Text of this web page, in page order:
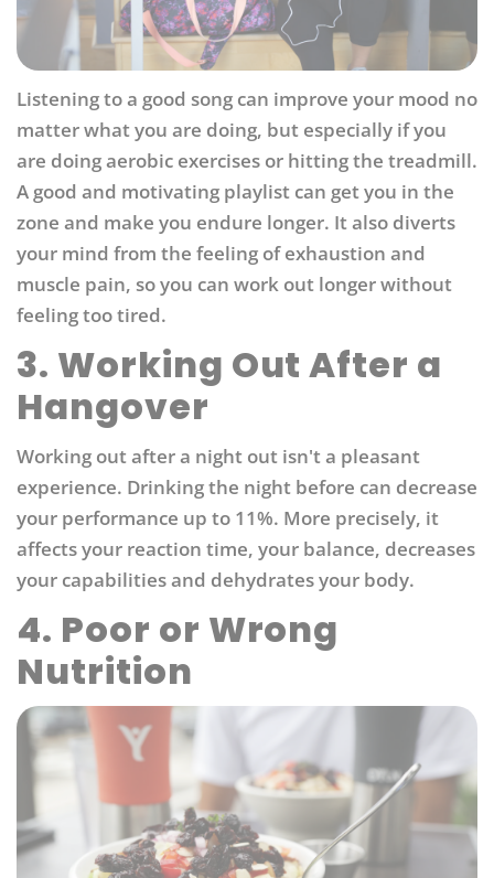
Listening to a good song can improve your mood no
matter what you are doing, but especially if you
are doing aerobic exercises or hitting the treadmill.
A good and motivating playlist can get you in the
zone and make you endure longer. It also diverts
your mind from the feeling of exhaustion and
muscle pain, so you can work out longer without
feeling too tired.
3. Working Out After a
Hangover
Working out after a night out isn't a pleasant
experience. Drinking the night before can decrease
your performance up to 11%. More precisely, it
affects your reaction time, your balance, decreases
your capabilities and dehydrates your body.
4. Poor or Wrong
Nutrition